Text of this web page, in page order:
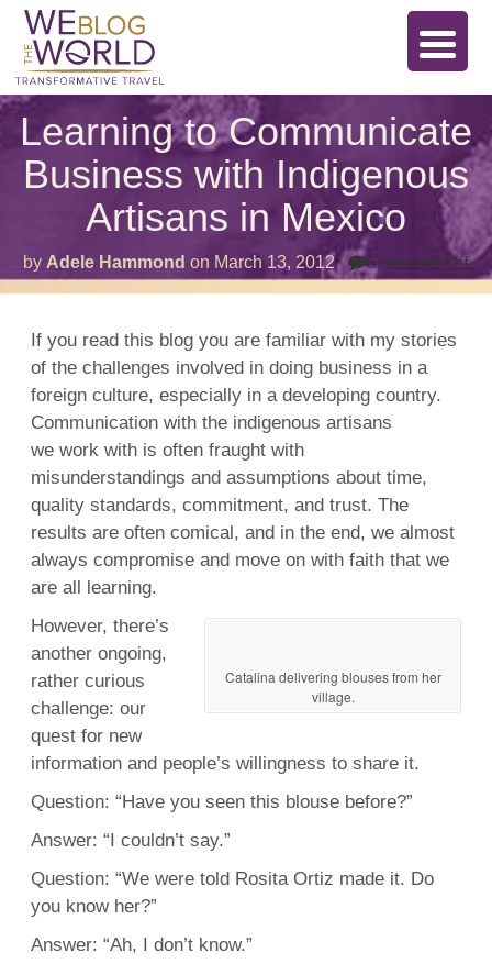
Learning to Communicate
Business with Indigenous
Artisans in Mexico
by Adele Hammond on March 13, 2012 Comments Offon
to
If you read this blog you are familiar with my stories
of the challenges involved in doing business in a
foreign culture, especially in a developing country.
Communication with the indigenous artisans
we work with is often fraught with
misunderstandings and assumptions about time,
quality standards, commitment, and trust. The
results are often comical, and in the end, we almost
always compromise and move on with faith that we
are all learning.
Catalina delivering blouses from her
village.
However, there’s
another ongoing,
rather curious
challenge: our
quest for new
information and people’s willingness to share it.
Question: “Have you seen this blouse before?”
Answer: “I couldn’t say.”
Question: “We were told Rosita Ortiz made it. Do
you know her?”
Answer: “Ah, I don’t know.”